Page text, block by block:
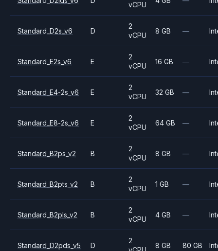
vCPU
Standard_D2s_v6 D
2
vCPU
8 GB —
Standard_E2s_v6 E
2
vCPU
16 GB —
Standard_E4-2s_v6 E
2
vCPU
32 GB —
Standard_E8-2s_v6 E
2
vCPU
64 GB —
Standard_B2ps_v2 B
2
vCPU
8 GB —
Standard_B2pts_v2 B
2
vCPU
1 GB —
Standard_B2pls_v2 B
2
vCPU
4 GB —
Standard_D2pds_v5 D
2
8 GB 80 GB